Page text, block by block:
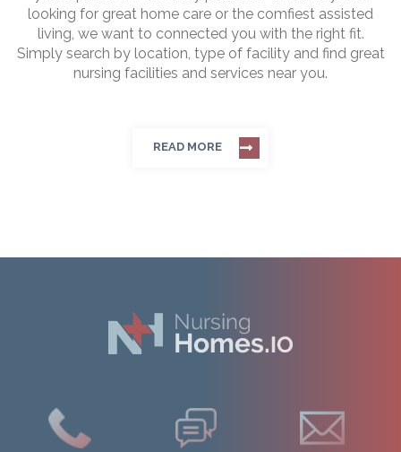
looking for great home care or the comfiest assisted
living, we want to connected you with the right fit.
Simply search by location, type of facility and find great
nursing facilities and services near you.
READ MORE